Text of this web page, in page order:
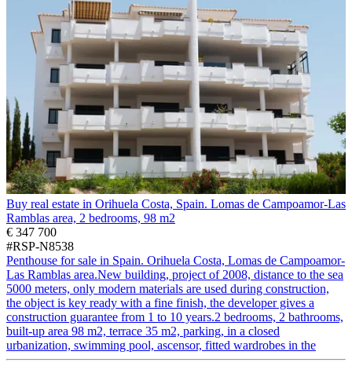
Buy real estate in Orihuela Costa, Spain. Lomas de Campoamor-Las
Ramblas area, 2 bedrooms, 98 m2
€ 347 700
#RSP-N8538
Penthouse for sale in Spain. Orihuela Costa, Lomas de Campoamor-
Las Ramblas area.New building, project of 2008, distance to the sea
5000 meters, only modern materials are used during construction,
the object is key ready with a fine finish, the developer gives a
construction guarantee from 1 to 10 years.2 bedrooms, 2 bathrooms,
built-up area 98 m2, terrace 35 m2, parking, in a closed
urbanization, swimming pool, ascensor, fitted wardrobes in the